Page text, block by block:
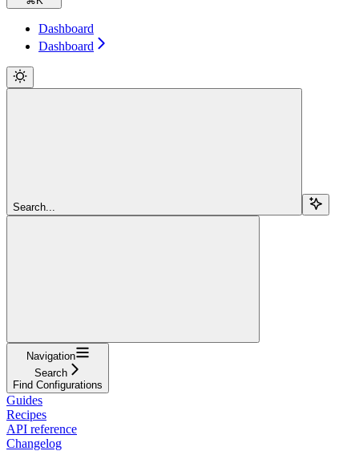
Dashboard
Dashboard
Search...
Navigation
Search
Find Configurations
Guides
Recipes
API reference
Changelog